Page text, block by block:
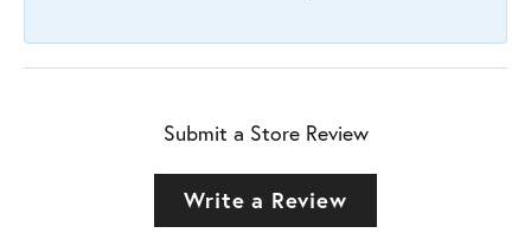
Submit a Store Review
Write a Review